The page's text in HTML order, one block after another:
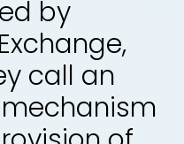
by
call an